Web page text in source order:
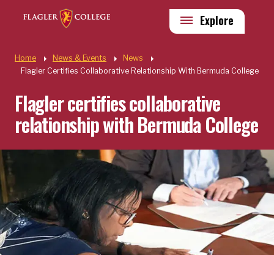
Skip to main content
Quick Links
Explore
Home News & Events
News
Flagler Certifies Collaborative Relationship With Bermuda College
Flagler certifies collaborative
relationship with Bermuda College